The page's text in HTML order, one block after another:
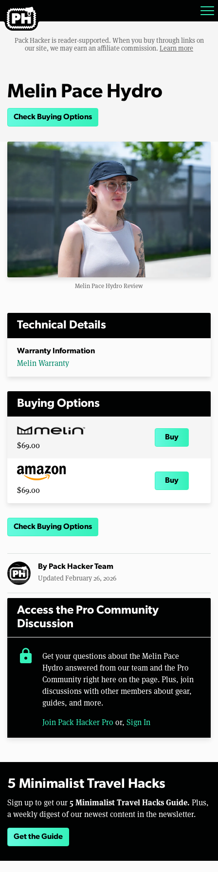
Pack Hacker is reader-supported. When you buy through links on
our site, we may earn an affiliate commission. Learn more
Melin Pace Hydro
Check Buying Options
Melin Pace Hydro Review
Technical Details
Warranty Information
Melin Warranty
Buying Options
$69.00
Buy
$69.00
Buy
Check Buying Options
By Pack Hacker Team
Updated February 26, 2026
Access the Pro Community
Discussion
lock
Get your questions about the Melin Pace
Hydro answered from our team and the Pro
Community right here on the page. Plus, join
discussions with other members about gear,
guides, and more.
Join Pack Hacker Pro or, Sign In
5 Minimalist Travel Hacks
Sign up to get our 5 Minimalist Travel Hacks Guide. Plus,
a weekly digest of our newest content in the newsletter.
Get the Guide